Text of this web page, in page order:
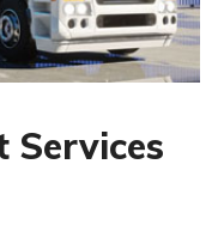
Services